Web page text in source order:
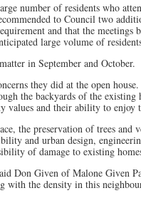
number of residents who
to Council two
and that the meetings
large volume of
in September and October.
they did at the open
the backyards of the existing
and their ability to enjoy
the preservation of trees and
and urban design,
of damage to existing
Don Given of Malone Given
with the density in this